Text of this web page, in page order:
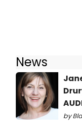
News
by